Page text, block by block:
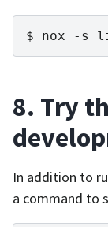
nox -s
8. Try
In addition to
a command to